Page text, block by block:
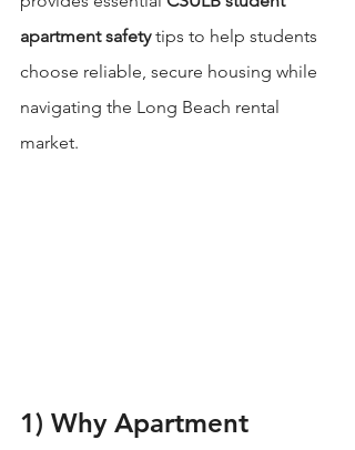
apartment safety tips to help students
choose reliable, secure housing while
navigating the Long Beach rental
market.
1) Why Apartment